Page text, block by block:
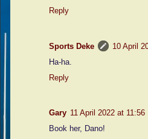
Reply
Sports Deke
10 April
Ha-ha.
Reply
Gary 11 April 2022 at 11:56
Book her, Dano!